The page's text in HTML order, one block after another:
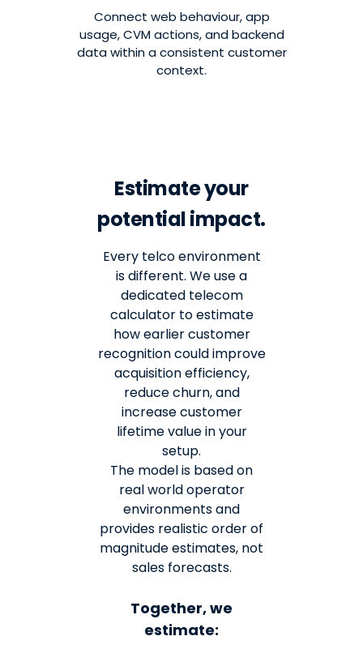
Connect web behaviour, app
usage, CVM actions, and backend
data within a consistent customer
context.
Estimate your
potential impact.
Every telco environment
is different. We use a
dedicated telecom
calculator to estimate
how earlier customer
recognition could improve
acquisition efficiency,
reduce churn, and
increase customer
lifetime value in your
setup.
The model is based on
real world operator
environments and
provides realistic order of
magnitude estimates, not
sales forecasts.
Together, we
estimate: